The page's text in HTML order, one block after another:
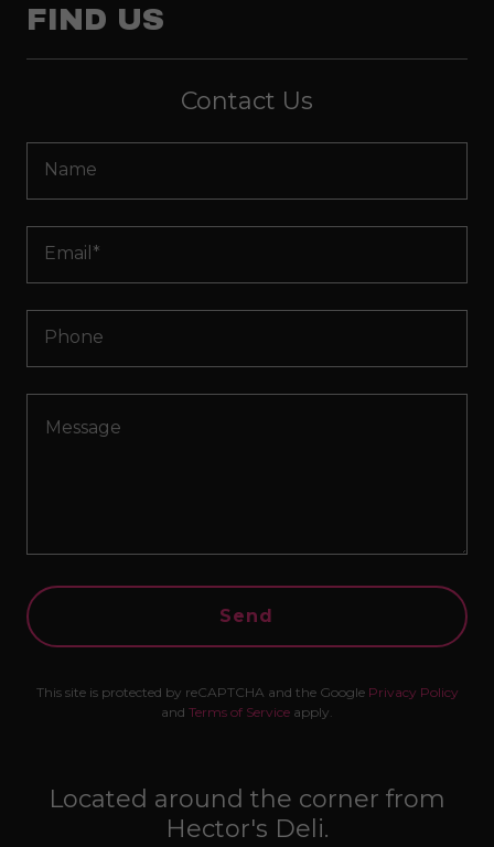
FIND US
Contact Us
Name
Email*
Phone
Send
This site is protected by reCAPTCHA and the Google Privacy Policy
and Terms of Service apply.
Located around the corner from
Hector's Deli.